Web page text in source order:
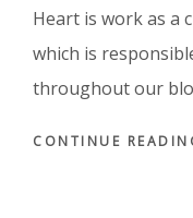
Heart is work as a
which is
throughout our
CONTINUE